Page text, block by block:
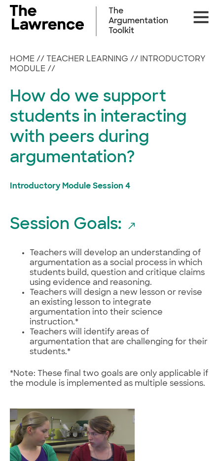
Skip
content
Site
The
Argumentation
Toolkit
HOME // TEACHER LEARNING //
INTRODUCTORY
MODULE //
How do we support
students in interacting
with peers during
argumentation?
Introductory Module Session 4
Session Goals:
Teachers will develop an understanding of
argumentation as a social process in which
students build, question and critique claims
using evidence and reasoning.
Teachers will design a new lesson or revise
an existing lesson to integrate
argumentation into their science
instruction.*
Teachers will identify areas of
argumentation that are challenging for their
students.*
*Note: These final two goals are only applicable if
the module is implemented as multiple sessions.